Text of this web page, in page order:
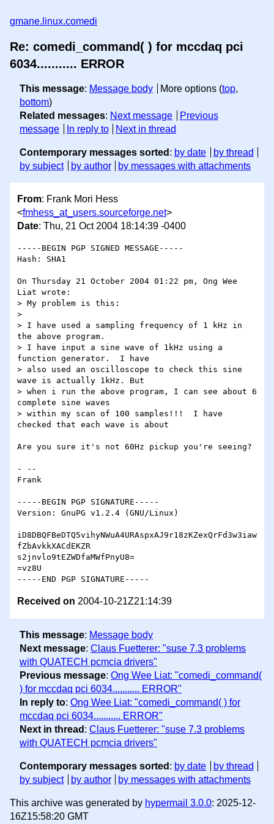
gmane.linux.comedi
Re: comedi_command( ) for mccdaq pci
6034........... ERROR
This message: Message body More options (top,
bottom)
Related messages: Next message
Previous
message
In reply to Next in thread
Contemporary messages sorted : by date
by thread
by subject
by author by messages with attachments
From: Frank Mori Hess
<fmhess_at_users.sourceforge.net>
Date: Thu, 21 Oct 2004 18:14:39 -0400
-----BEGIN PGP SIGNED MESSAGE-----
Hash: SHA1
On Thursday 21 October 2004 01:22 pm, Ong Wee
Liat wrote:
> My problem is this:
>
> I have used a sampling frequency of 1 kHz in
the above program.
> I have input a sine wave of 1kHz using a
function generator.  I have
> also used an oscilloscope to check this sine
wave is actually 1kHz. But
> when i run the above program, I can see about 6
complete sine waves
> within my scan of 100 samples!!!  I have
checked that each wave is about
Are you sure it's not 60Hz pickup you're seeing?
- --
Frank
-----BEGIN PGP SIGNATURE-----
Version: GnuPG v1.2.4 (GNU/Linux)
iD8DBQFBeDTQ5vihyNWuA4URAspxAJ9r18zKZexQrFd3w3iaw
fZbAvkkXACdEKZR
s2jnvlo9tEZWDfaMWfPnyU8=
=vz8U
Received on 2004-10-21Z21:14:39
This message: Message body
Next message: Claus Fuetterer: "suse 7.3 problems
with QUATECH pcmcia drivers"
Previous message: Ong Wee Liat: "comedi_command(
) for mccdaq pci 6034........... ERROR"
In reply to: Ong Wee Liat: "comedi_command( ) for
mccdaq pci 6034........... ERROR"
Next in thread : Claus Fuetterer: "suse 7.3 problems
with QUATECH pcmcia drivers"
Contemporary messages sorted : by date
by thread
by subject
by author by messages with attachments
This archive was generated by hypermail 3.0.0: 2025-12-
16Z15:58:20 GMT